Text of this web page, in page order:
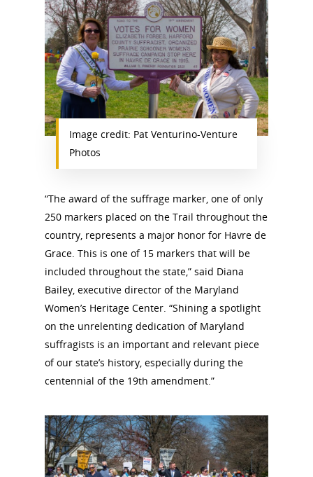
Image credit: Pat Venturino-Venture
Photos
“The award of the suffrage marker, one of only
250 markers placed on the Trail throughout the
country, represents a major honor for Havre de
Grace. This is one of 15 markers that will be
included throughout the state,” said Diana
Bailey, executive director of the Maryland
Women’s Heritage Center. “Shining a spotlight
on the unrelenting dedication of Maryland
suffragists is an important and relevant piece
of our state’s history, especially during the
centennial of the 19th amendment.”
National Collaborative for
Women's History Sites